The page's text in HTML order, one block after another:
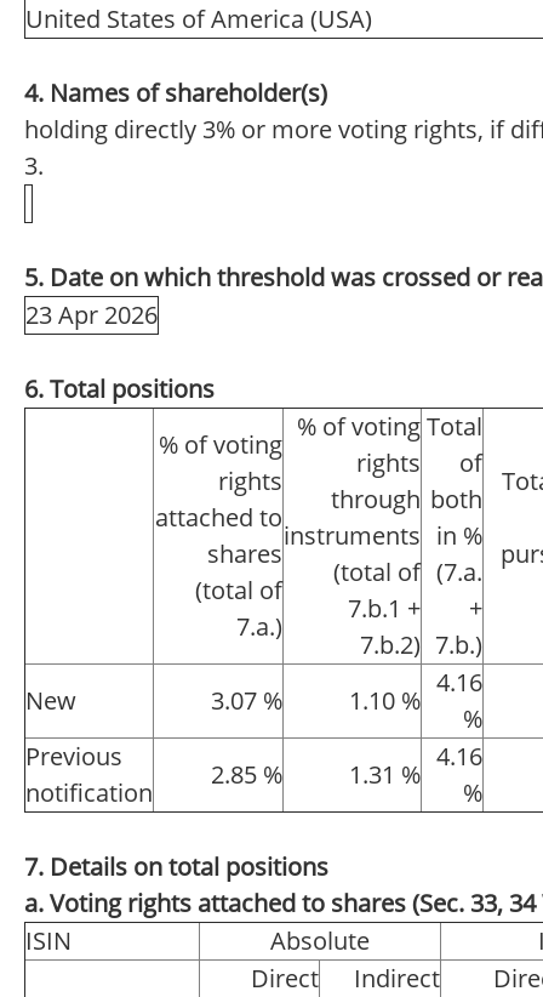
United States of America (USA)
4. Names of shareholder(s)
holding directly 3% or more voting rights, if
3.
5. Date on which threshold was crossed or
23 Apr 2026
6. Total positions
% of voting
rights
attached to
shares
(total of
7.a.)
% of voting
rights
through
instruments
(total of
7.b.1 +
7.b.2)
Total
of
both
in %
(7.a.
+
7.b.)
New 3.07 % 1.10 %
4.16
%
Previous
notification
2.85 % 1.31 %
4.16
%
7. Details on total positions
a. Voting rights attached to shares (Sec. 33, 34
ISIN
Absolute
Direct
Indirect